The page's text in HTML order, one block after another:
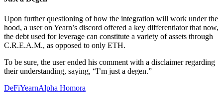
Upon further questioning of how the integration will work under the
hood, a user on Yearn’s discord offered a key differentiator that now,
the debt used for leverage can constitute a variety of assets through
C.R.E.A.M., as opposed to only ETH.
To be sure, the user ended his comment with a disclaimer regarding
their understanding, saying, “I’m just a degen.”
DeFiYearnAlpha Homora